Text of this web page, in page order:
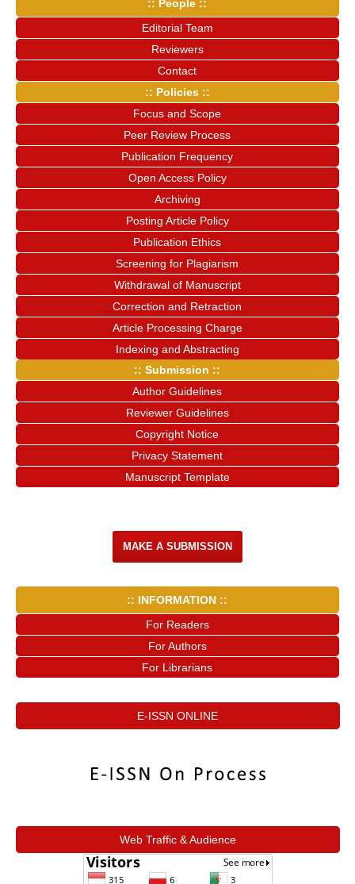
:: People ::
Editorial Team
Reviewers
Contact
:: Policies ::
Focus and Scope
Peer Review Process
Publication Frequency
Open Access Policy
Archiving
Posting Article Policy
Publication Ethics
Screening for Plagiarism
Withdrawal of Manuscript
Correction and Retraction
Article Processing Charge
Indexing and Abstracting
:: Submission ::
Author Guidelines
Reviewer Guidelines
Copyright Notice
Privacy Statement
Manuscript Template
MAKE A SUBMISSION
:: INFORMATION ::
For Readers
For Authors
For Librarians
E-ISSN ONLINE
Web Traffic & Audience